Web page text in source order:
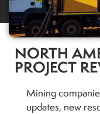
NORTH
PROJECT
Mining
updates, new